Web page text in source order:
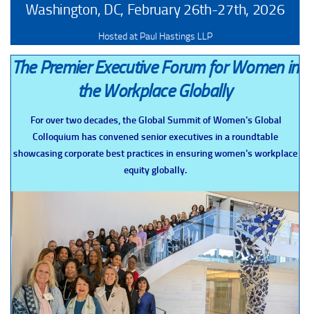
Washington, DC, February 26th-27th, 2026
Hosted at Paul Hastings LLP
The Premier Executive Forum for Women in
the Workplace Globally
For over two decades, the Global Summit of Women's Global
Colloquium has convened senior executives in a roundtable
showcasing corporate best practices in ensuring women's workplace
equity globally.